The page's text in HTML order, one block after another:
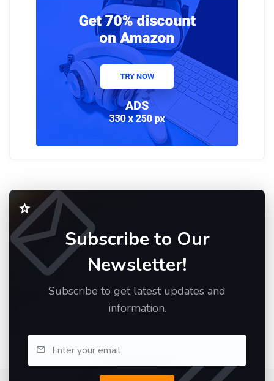
Subscribe to Our
Newsletter!
Subscribe to get latest updates and
information.